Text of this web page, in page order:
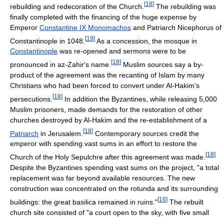
rebuilding and redecoration of the Church. [18] The rebuilding was
finally completed with the financing of the huge expense by
Emperor Constantine IX Monomachos and Patriarch Nicephorus of
Constantinople in 1048. [19] As a concession, the mosque in
Constantinople was re-opened and sermons were to be
pronounced in az-Zahir's name. [18] Muslim sources say a by-
product of the agreement was the recanting of Islam by many
Christians who had been forced to convert under Al-Hakim's
persecutions. [18] In addition the Byzantines, while releasing 5,000
Muslim prisoners, made demands for the restoration of other
churches destroyed by Al-Hakim and the re-establishment of a
Patriarch in Jerusalem. [18] Contemporary sources credit the
emperor with spending vast sums in an effort to restore the
Church of the Holy Sepulchre after this agreement was made. [18]
Despite the Byzantines spending vast sums on the project, "a total
replacement was far beyond available resources. The new
construction was concentrated on the rotunda and its surrounding
buildings: the great basilica remained in ruins."[16] The rebuilt
church site consisted of "a court open to the sky, with five small